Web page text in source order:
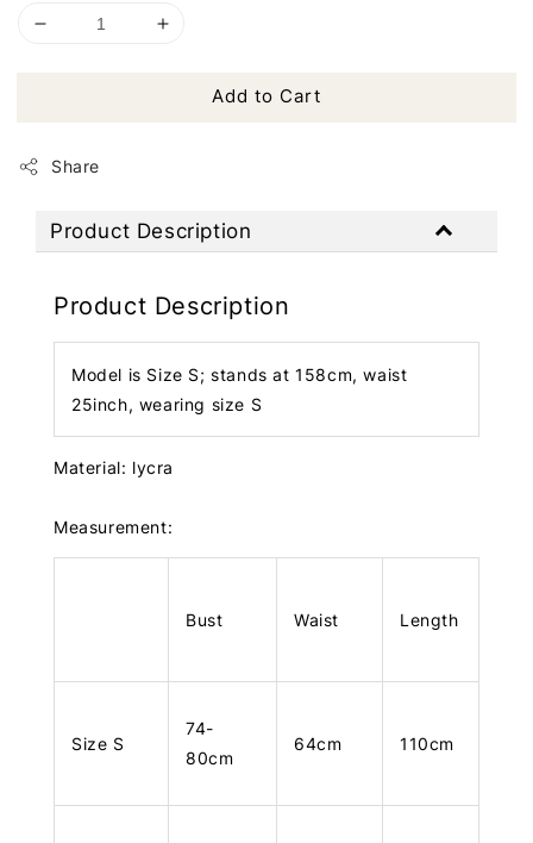
Add to Cart
Share
Product Description
Product Description
Model is Size S; stands at 158cm, waist
25inch, wearing size S
Material: lycra
Measurement:
Bust Waist Length
Size S
74-
80cm
64cm 110cm